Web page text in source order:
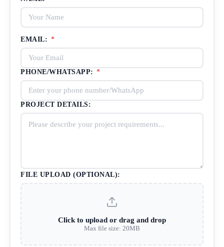
EMAIL: *
PHONE/WHATSAPP: *
PROJECT DETAILS:
FILE UPLOAD (OPTIONAL):
Click to upload or drag and drop
Max file size: 20MB